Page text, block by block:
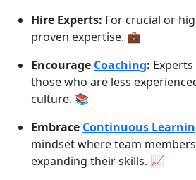
Hire Experts: For crucial or
proven expertise. 💼
Encourage Coaching:
those who are less
culture. 📚
Embrace Continuous
mindset where team
expanding their skills. 📈